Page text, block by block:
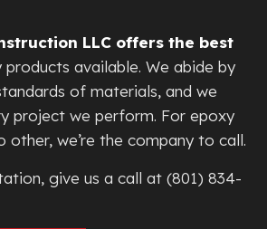
LLC offers the best
available. We abide by
of materials, and we
project we perform. For epoxy
other, we’re the company to call.
give us a call at (801) 834-